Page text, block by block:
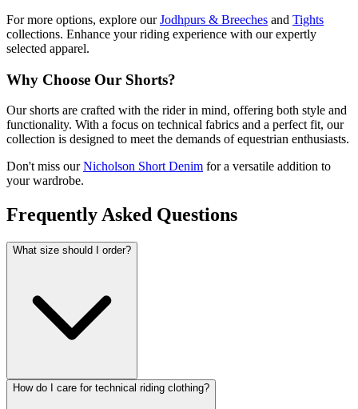
For more options, explore ourJodhpurs & Breeches and Tights
collections. Enhance your riding experience with our expertly
selected apparel.
Why Choose Our Shorts?
Our shorts are crafted with the rider in mind, offering both style and
functionality. With a focus on technical fabrics and a perfect fit, our
collection is designed to meet the demands of equestrian enthusiasts.
Don't miss ourNicholson Short Denim for a versatile addition to
your wardrobe.
Frequently Asked Questions
What size should I order?
How do I care for technical riding clothing?